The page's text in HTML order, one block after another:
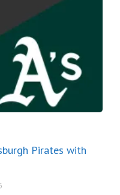
Pirates with